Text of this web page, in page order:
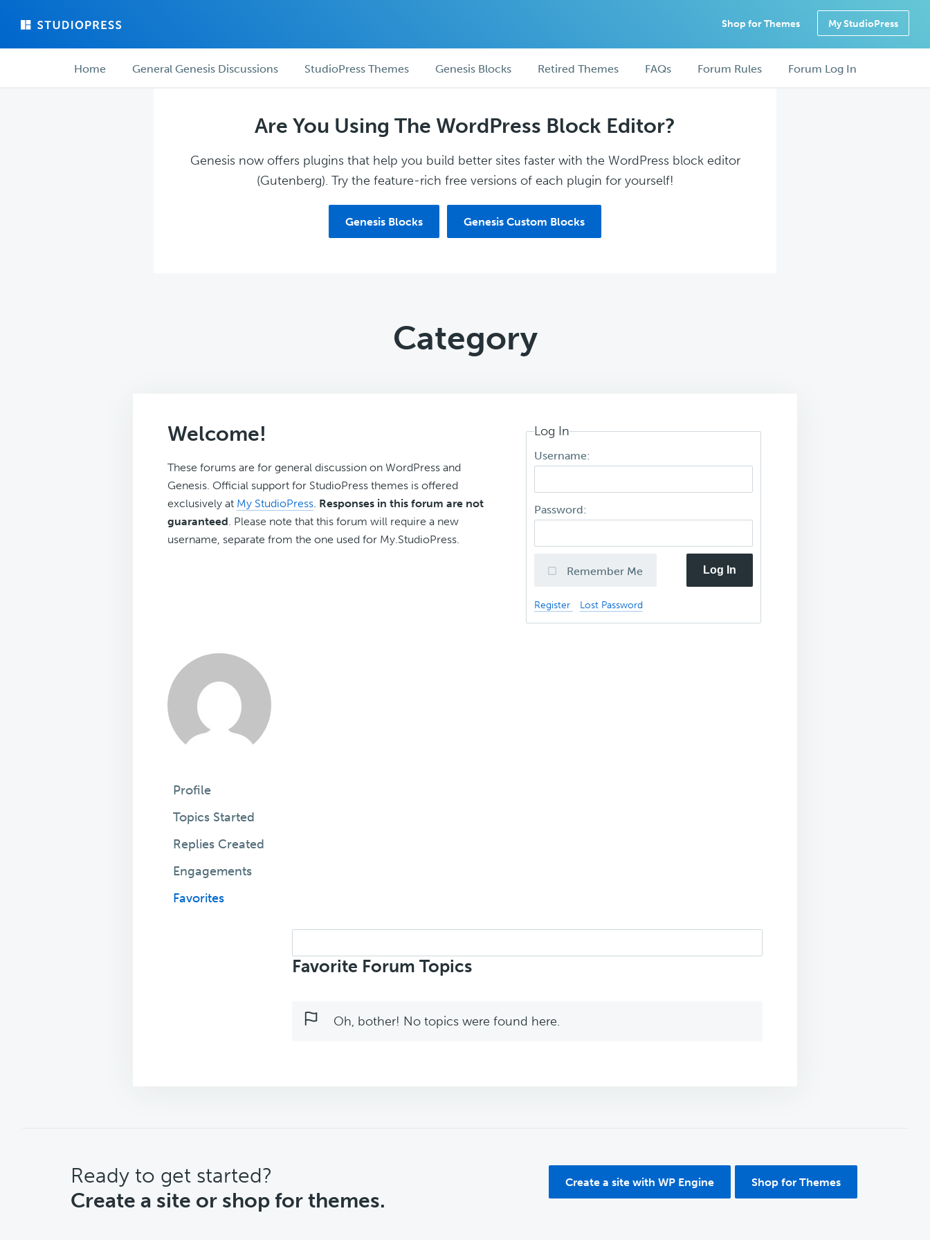
main
forum
Shop for Themes My StudioPress
ForumHome General Genesis Discussions StudioPress Themes Genesis Blocks Retired Themes FAQs Forum Rules Forum Log In
Are You Using The WordPress Block Editor?
Genesis now offers plugins that help you build better sites faster with the WordPress block editor
(Gutenberg). Try the feature-rich free versions of each plugin for yourself!
Genesis Blocks Genesis Custom Blocks
Category
Welcome!
These forums are for general discussion on WordPress and
Genesis. Official support for StudioPress themes is offered
exclusively at My StudioPress. Responses in this forum are not
guaranteed. Please note that this forum will require a new
username, separate from the one used for My.StudioPress.
Log In
Username:
Password:
Remember Me Log In
Register Lost Password
Profile
Topics Started
Replies Created
Engagements
Favorites
topics:
Favorite Forum Topics
Oh, bother! No topics were found here.
CTA
Ready to get started?
Create a site or shop for themes.
Create a site with WP Engine Shop for Themes